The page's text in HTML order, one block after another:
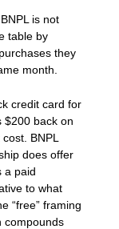
is not
table by
they
month.
credit card for
$200 back on
BNPL
does offer
a paid
to what
“free” framing
compounds